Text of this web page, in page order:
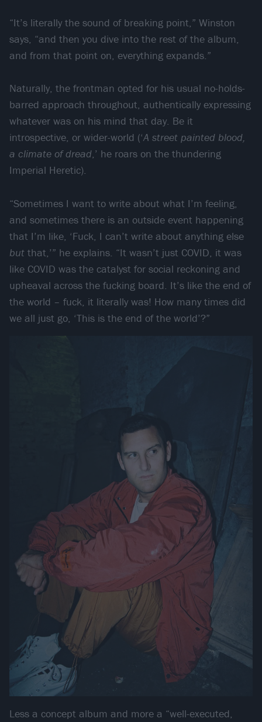
“It’s literally the sound of breaking point,” Winston
says, “and then you dive into the rest of the album,
and from that point on, everything expands.”
Naturally, the frontman opted for his usual no-holds-
barred approach throughout, authentically expressing
whatever was on his mind that day. Be it
introspective, or wider-world (‘A street painted blood,
a climate of dread,’ he roars on the thundering
Imperial Heretic).
“Sometimes I want to write about what I’m feeling,
and sometimes there is an outside event happening
that I’m like, ‘Fuck, I can’t write about anything else
but that,’” he explains. “It wasn’t just COVID, it was
like COVID was the catalyst for social reckoning and
upheaval across the fucking board. It’s like the end of
the world – fuck, it literally was! How many times did
we all just go, ‘This is the end of the world’?”
Less a concept album and more a “well-executed,